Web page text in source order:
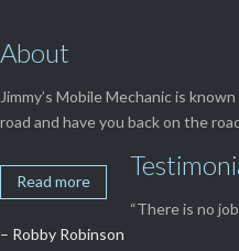
About
Jimmy’s Mobile Mechanic is
road and have you back on the
Read more
“There is no
– Robby Robinson